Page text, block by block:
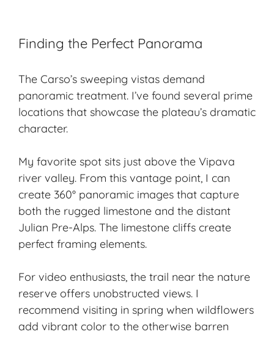
Finding the Perfect Panorama
The Carso’s sweeping vistas demand
panoramic treatment. I’ve found several prime
locations that showcase the plateau’s dramatic
character.
My favorite spot sits just above the Vipava
river valley. From this vantage point, I can
create 360° panoramic images that capture
both the rugged limestone and the distant
Julian Pre-Alps. The limestone cliffs create
perfect framing elements.
For video enthusiasts, the trail near the nature
reserve offers unobstructed views. I
recommend visiting in spring when wildflowers
add vibrant color to the otherwise barren